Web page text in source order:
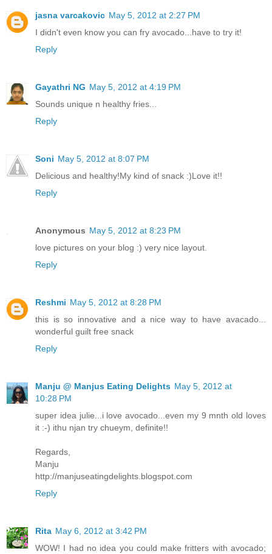
jasna varcakovic May 5, 2012 at 2:27 PM
I didn't even know you can fry avocado...have to try it!
Reply
Gayathri NG May 5, 2012 at 4:19 PM
Sounds unique n healthy fries...
Reply
Soni May 5, 2012 at 8:07 PM
Delicious and healthy!My kind of snack :)Love it!!
Reply
Anonymous May 5, 2012 at 8:23 PM
love pictures on your blog :) very nice layout.
Reply
Reshmi May 5, 2012 at 8:28 PM
this is so innovative and a nice way to have avacado...
wonderful guilt free snack
Reply
Manju @ Manjus Eating Delights May 5, 2012 at
10:28 PM
super idea julie...i love avocado...even my 9 mnth old loves
it :-) ithu njan try chueym, definite!!
Regards,
Manju
http://manjuseatingdelights.blogspot.com
Reply
Rita May 6, 2012 at 3:42 PM
WOW! I had no idea you could make fritters with avocado;